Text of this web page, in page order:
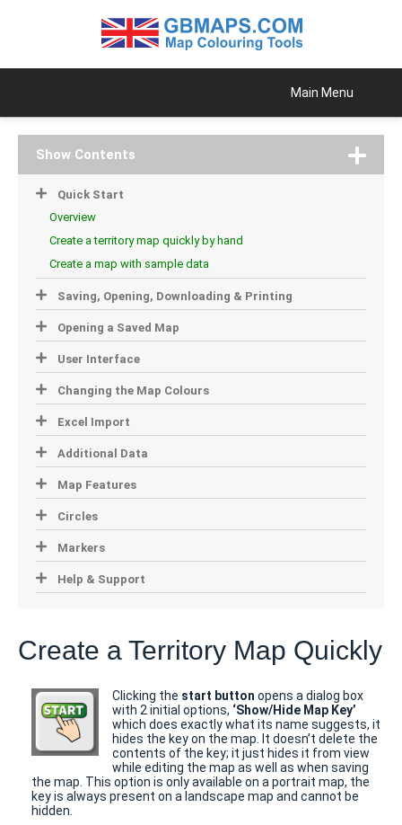
Main Menu
Show Contents
Quick Start
Overview
Create a territory map quickly by hand
Create a map with sample data
Saving, Opening, Downloading & Printing
Opening a Saved Map
User Interface
Changing the Map Colours
Excel Import
Additional Data
Map Features
Circles
Markers
Help & Support
Create a Territory Map Quickly
Clicking the start button opens a dialog box
with 2 initial options, ‘Show/Hide Map Key’
which does exactly what its name suggests, it
hides the key on the map. It doesn’t delete the
contents of the key; it just hides it from view
while editing the map as well as when saving
the map. This option is only available on a portrait map, the
key is always present on a landscape map and cannot be
hidden.